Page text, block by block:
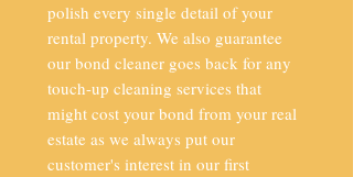
polish every single detail of your
rental property. We also guarantee
our bond cleaner goes back for any
touch-up cleaning services that
might cost your bond from your real
estate as we always put our
customer's interest in our first